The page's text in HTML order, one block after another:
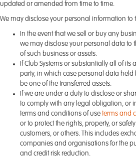
updated or amended from time to time.
We may disclose your personal information to
In the event that we sell or buy any
we may disclose your personal data to
of such business or assets.
If Club Systems or substantially all of its
party, in which case personal data held
be one of the transferred assets.
If we are under a duty to disclose or
to comply with any legal obligation, or
terms and conditions of use terms and
or to protect the rights, property, or
customers, or others. This includes
companies and organisations for the
and credit risk reduction.